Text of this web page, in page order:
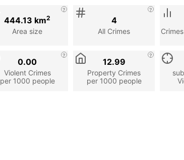
Area size
444.13 km2
All Crimes
4
Violent Crimes
per 1000 people
0.00
Property Crimes
per 1000 people
12.99